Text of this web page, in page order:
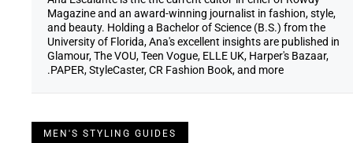
Magazine and an award-winning journalist in fashion, style,
and beauty. Holding a Bachelor of Science (B.S.) from the
University of Florida, Ana's excellent insights are published in
Glamour, The VOU, Teen Vogue, ELLE UK, Harper's Bazaar,
PAPER, StyleCaster, CR Fashion Book, and more.
MEN'S STYLING GUIDES